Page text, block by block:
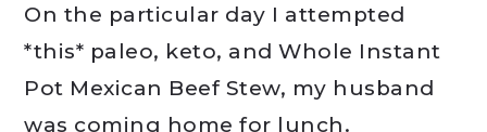
On the particular day I attempted
*this* paleo, keto, and Whole Instant
Pot Mexican Beef Stew, my husband
was coming home for lunch.